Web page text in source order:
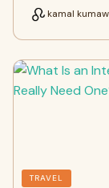
kamal
TRAVEL